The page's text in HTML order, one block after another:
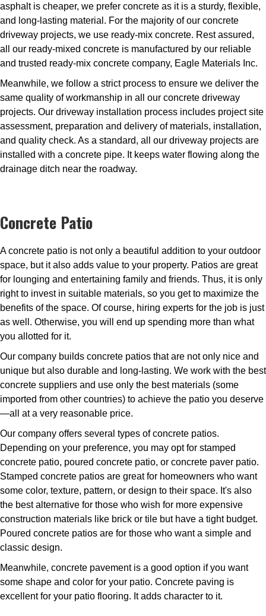
asphalt is cheaper, we prefer concrete as it is a sturdy, flexible,
and long-lasting material. For the majority of our concrete
driveway projects, we use ready-mix concrete. Rest assured,
all our ready-mixed concrete is manufactured by our reliable
and trusted ready-mix concrete company, Eagle Materials Inc.
Meanwhile, we follow a strict process to ensure we deliver the
same quality of workmanship in all our concrete driveway
projects. Our driveway installation process includes project site
assessment, preparation and delivery of materials, installation,
and quality check. As a standard, all our driveway projects are
installed with a concrete pipe. It keeps water flowing along the
drainage ditch near the roadway.
Concrete Patio
A concrete patio is not only a beautiful addition to your outdoor
space, but it also adds value to your property. Patios are great
for lounging and entertaining family and friends. Thus, it is only
right to invest in suitable materials, so you get to maximize the
benefits of the space. Of course, hiring experts for the job is just
as well. Otherwise, you will end up spending more than what
you allotted for it.
Our company builds concrete patios that are not only nice and
unique but also durable and long-lasting. We work with the best
concrete suppliers and use only the best materials (some
imported from other countries) to achieve the patio you deserve
—all at a very reasonable price.
Our company offers several types of concrete patios.
Depending on your preference, you may opt for stamped
concrete patio, poured concrete patio, or concrete paver patio.
Stamped concrete patios are great for homeowners who want
some color, texture, pattern, or design to their space. It's also
the best alternative for those who wish for more expensive
construction materials like brick or tile but have a tight budget.
Poured concrete patios are for those who want a simple and
classic design.
Meanwhile, concrete pavement is a good option if you want
some shape and color for your patio. Concrete paving is
excellent for your patio flooring. It adds character to it.